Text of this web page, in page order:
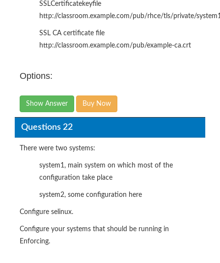
SSLCertificatekeyfile
http://classroom.example.com/pub/rhce/tls/private/
SSL CA certificate file
http://classroom.example.com/pub/example-ca.crt
Options:
Show Answer Buy Now
Questions 22
There were two systems:
system1, main system on which most of the
configuration take place
system2, some configuration here
Configure selinux.
Configure your systems that should be running in
Enforcing.